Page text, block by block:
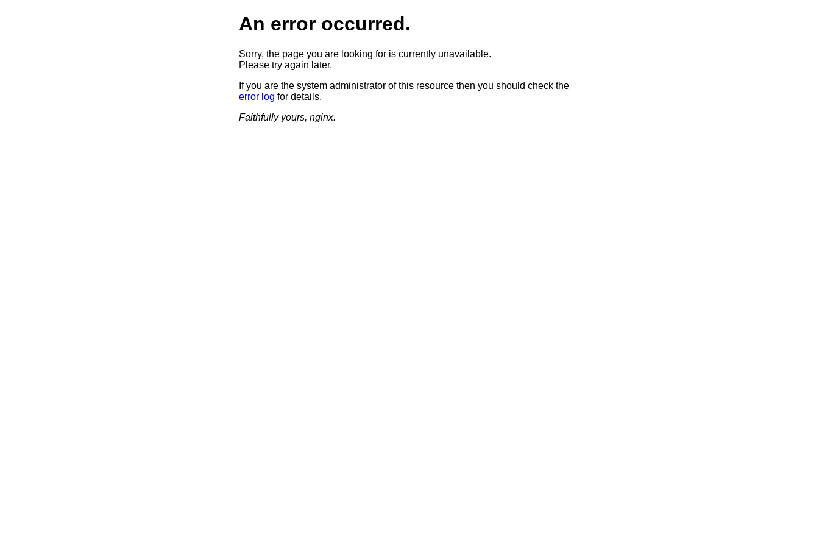
An error occurred.
Sorry, the page you are looking for is currently unavailable.
Please try again later.
If you are the system administrator of this resource then you should check the
error log for details.
Faithfully yours, nginx.